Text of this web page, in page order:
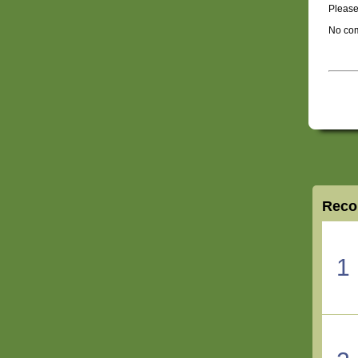
No
1